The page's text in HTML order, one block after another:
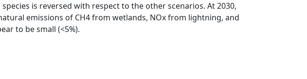
is reversed with respect to the other scenarios. At 2030,
emissions of CH4 from wetlands, NOx from lightning, and
to be small (<5%).